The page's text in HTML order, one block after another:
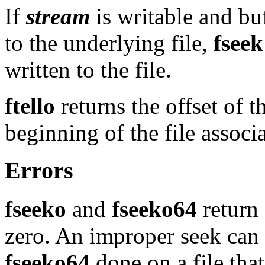
If stream is writable and
to the underlying file, fseek
written to the file.
ftello returns the offset of
beginning of the file
Errors
fseeko and fseeko64 return
zero. An improper seek